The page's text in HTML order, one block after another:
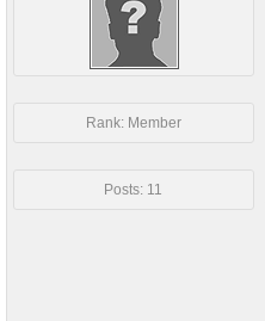
Rank: Member
Posts: 11